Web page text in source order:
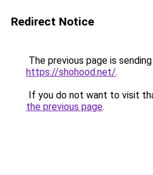
Redirect Notice
The previous page is
https://shohood.net/.
If you do not want to visit
the previous page.